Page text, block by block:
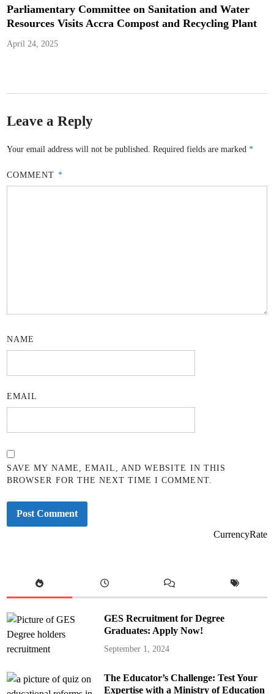
Parliamentary Committee on Sanitation and Water
Resources Visits Accra Compost and Recycling Plant
April 24, 2025
Leave a Reply
Your email address will not be published. Required fields are marked*
COMMENT *
NAME
EMAIL
SAVE MY NAME, EMAIL, AND WEBSITE IN THIS
BROWSER FOR THE NEXT TIME I COMMENT.
CurrencyRate
GES Recruitment for Degree
Graduates: Apply Now!
September 1, 2024
The Educator’s Challenge: Test Your
Expertise with a Ministry of Education